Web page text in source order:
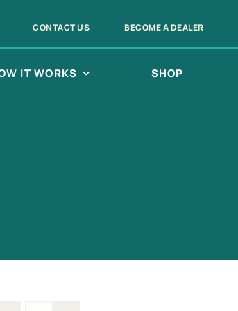
CONTACT US BECOME A DEALER
IT WORKS SHOP